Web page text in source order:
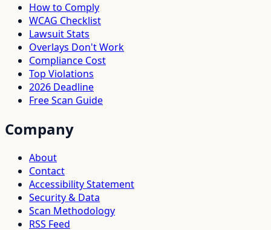
How to Comply
WCAG Checklist
Lawsuit Stats
Overlays Don't Work
Compliance Cost
Top Violations
2026 Deadline
Free Scan Guide
Company
About
Contact
Accessibility Statement
Security & Data
Scan Methodology
RSS Feed